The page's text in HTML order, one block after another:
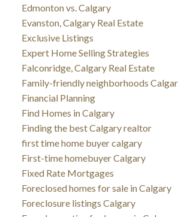
Edmonton vs. Calgary
Evanston, Calgary Real Estate
Exclusive Listings
Expert Home Selling Strategies
Falconridge, Calgary Real Estate
Family-friendly neighborhoods
Financial Planning
Find Homes in Calgary
Finding the best Calgary realtor
first time home buyer calgary
First-time homebuyer Calgary
Fixed Rate Mortgages
Foreclosed homes for sale in Calgary
Foreclosure listings Calgary